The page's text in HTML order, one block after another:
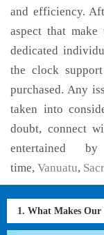
and efficiency.
aspect that
dedicated
the clock
purchased. Any
taken into
doubt, connect
entertained
time, Vanuatu,
1. What Makes